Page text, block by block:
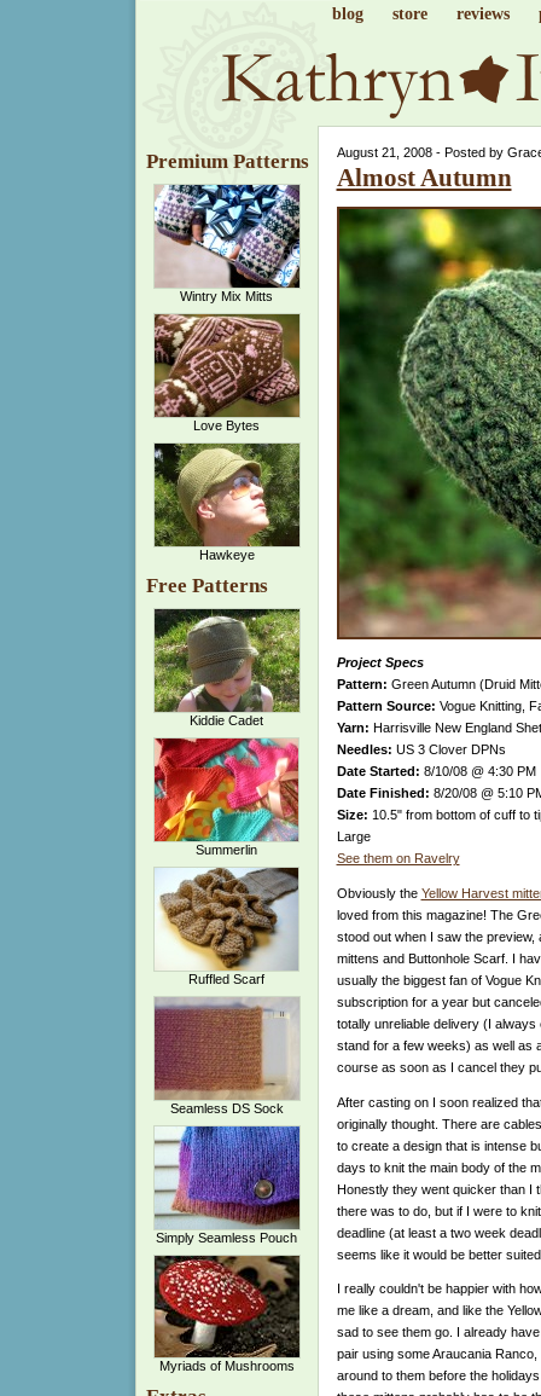
blog store reviews
Premium Patterns
Wintry Mix Mitts
Love Bytes
Hawkeye
Free Patterns
Kiddie Cadet
Summerlin
Ruffled Scarf
Seamless DS Sock
Simply Seamless Pouch
Myriads of Mushrooms
August 21, 2008 - Posted by
Almost Autumn
Project Specs
Pattern: Green Autumn (Druid
Pattern Source: Vogue Knitting,
Yarn: Harrisville New England
Needles: US 3 Clover DPNs
Date Started: 8/10/08 @ 4:30 PM
Date Finished: 8/20/08 @ 5:10
Size: 10.5" from bottom of cuff to
Large
See them on Ravelry
Obviously the Yellow Harvest
loved from this magazine! The
stood out when I saw the preview,
mittens and Buttonhole Scarf. I
usually the biggest fan of Vogue
subscription for a year but
totally unreliable delivery (I
stand for a few weeks) as well as
course as soon as I cancel they
After casting on I soon realized
originally thought. There are
to create a design that is intense
days to knit the main body of the
Honestly they went quicker than I
there was to do, but if I were to
deadline (at least a two week
seems like it would be better
I really couldn't be happier with
me like a dream, and like the
sad to see them go. I already
pair using some Araucania Ranco,
around to them before the